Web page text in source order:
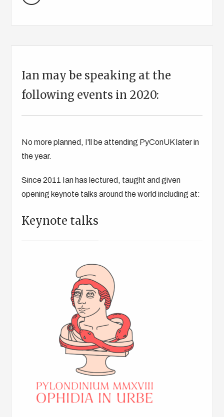
Ian may be speaking at the
following events in 2020:
No more planned, I'll be attending PyConUK later in
the year.
Since 2011 Ian has lectured, taught and given
opening keynote talks around the world including at:
Keynote talks